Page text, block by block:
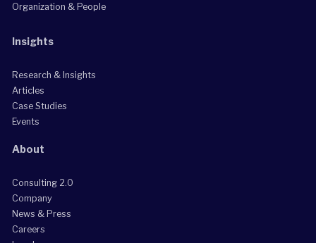
Organization & People
Insights
Research & Insights
Articles
Case Studies
Events
About
Consulting 2.0
Company
News & Press
Careers